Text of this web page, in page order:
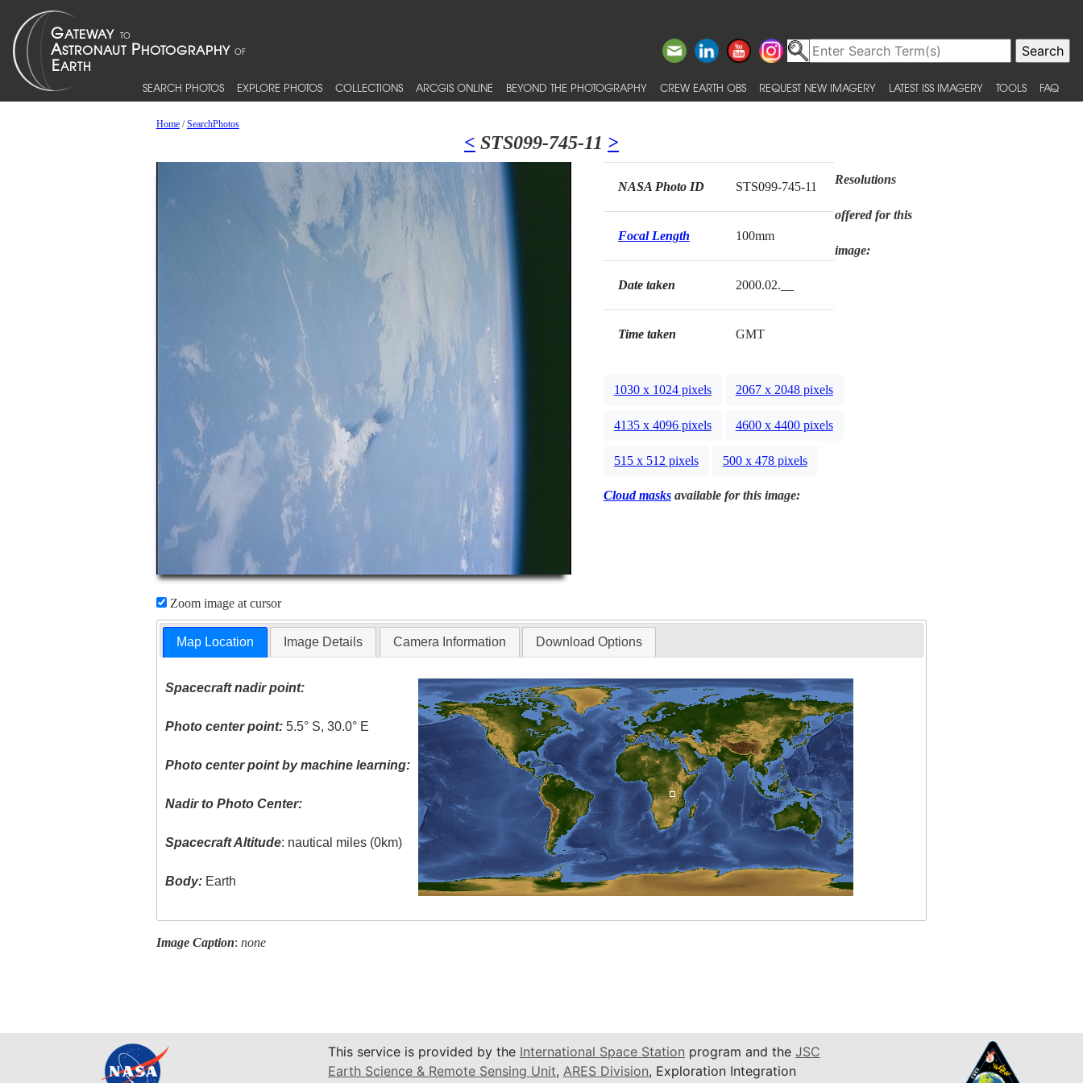
SEARCH PHOTOS EXPLORE PHOTOS COLLECTIONS ARCGIS ONLINE BEYOND THE PHOTOGRAPHY CREW EARTH OBS REQUEST NEW IMAGERY LATEST ISS IMAGERY TOOLS FAQ
Home/SearchPhotos
< STS099-745-11 >
Zoom image at cursor
NASA Photo ID STS099-745-11
Focal Length 100mm
Date taken 2000.02.__
Time taken GMT
Resolutions
offered for this
image:
1030 x 1024 pixels 2067 x 2048 pixels
4135 x 4096 pixels 4600 x 4400 pixels
515 x 512 pixels 500 x 478 pixels
Cloud masksavailable for this image:
Map Location Image Details Camera Information Download Options
Spacecraft nadir point:
Photo center point: 5.5° S, 30.0° E
Photo center point by machine learning:
Nadir to Photo Center:
Spacecraft Altitude: nautical miles (0km)
Body: Earth
Image Caption: none
This service is provided by the International Space Station program and the JSC
Earth Science & Remote Sensing Unit, ARES Division, Exploration Integration